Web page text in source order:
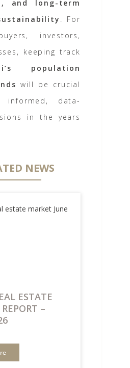
and long-term
. For
investors,
keeping track
population
will be crucial
informed, data-
in the years
NEWS
ESTATE
–